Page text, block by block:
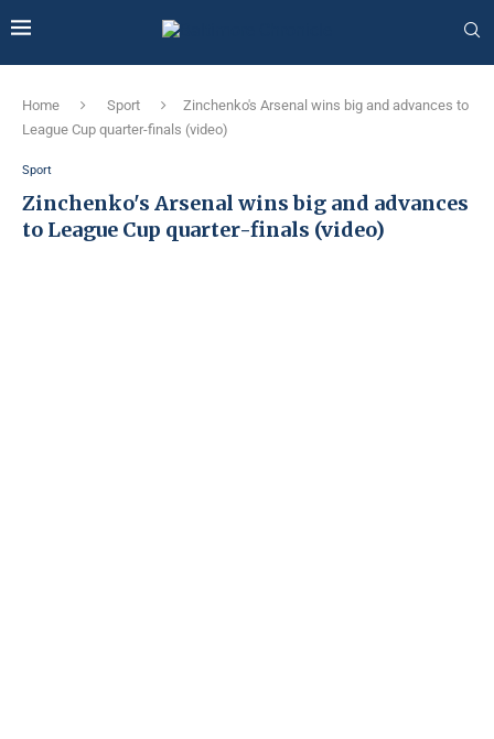
Home Sport
Zinchenko's Arsenal wins big and advances to
League Cup quarter-finals (video)
Sport
Zinchenko's Arsenal wins big and advances
to League Cup quarter-finals (video)